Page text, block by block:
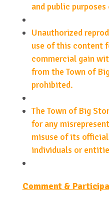
and public purposes
Unauthorized
use of this content
commercial gain
from the Town of
prohibited.
The Town of Big
for any
misuse of its
individuals or
Comment &